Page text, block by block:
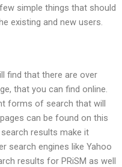
simple things that should
existing and new users.
find that there are over
that you can find online.
forms of search that will
can be found on this
results make it
search engines like Yahoo
results for PRiSM as well